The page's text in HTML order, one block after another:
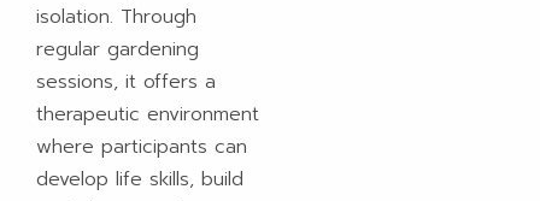
isolation. Through
regular gardening
sessions, it offers a
therapeutic environment
where participants can
develop life skills, build